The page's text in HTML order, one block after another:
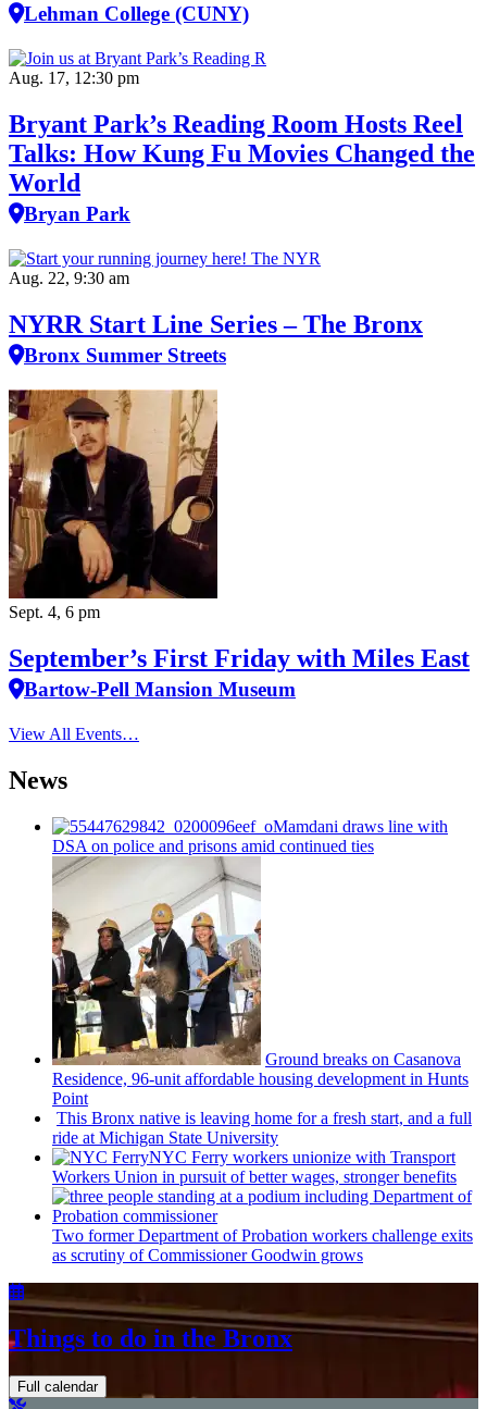
Lehman College (CUNY)
Aug. 17, 12:30 pm
Bryant Park’s Reading Room Hosts Reel
Talks: How Kung Fu Movies Changed the
World
Bryan Park
Aug. 22, 9:30 am
NYRR Start Line Series – The Bronx
Bronx Summer Streets
Sept. 4, 6 pm
September’s First Friday with Miles East
Bartow-Pell Mansion Museum
View All Events…
News
Mamdani draws line with
DSA on police and prisons amid continued ties
Ground breaks on Casanova
Residence, 96-unit affordable housing development in Hunts
Point
This Bronx native is leaving home for a fresh start, and a full
ride at Michigan State University
NYC Ferry workers unionize with Transport
Workers Union in pursuit of better wages, stronger benefits
Two former Department of Probation workers challenge exits
as scrutiny ofCommissionerGoodwin grows
Things to do in the Bronx
Full calendar